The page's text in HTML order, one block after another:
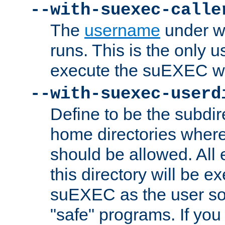
--with-suexec-
The username under
runs. This is the only
execute the suEXEC
--with-suexec-
Define to be the
home directories
should be allowed. All
this directory will be
suEXEC as the user
"safe" programs. If